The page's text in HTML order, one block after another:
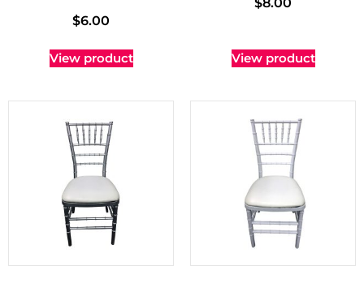
$6.00
View product View product